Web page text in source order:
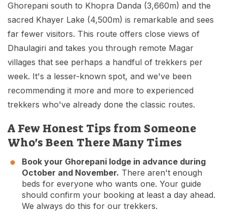
Ghorepani south to Khopra Danda (3,660m) and the
sacred Khayer Lake (4,500m) is remarkable and sees
far fewer visitors. This route offers close views of
Dhaulagiri and takes you through remote Magar
villages that see perhaps a handful of trekkers per
week. It's a lesser-known spot, and we've been
recommending it more and more to experienced
trekkers who've already done the classic routes.
A Few Honest Tips from Someone
Who's Been There Many Times
Book your Ghorepani lodge in advance during
October and November. There aren't enough
beds for everyone who wants one. Your guide
should confirm your booking at least a day ahead.
We always do this for our trekkers.